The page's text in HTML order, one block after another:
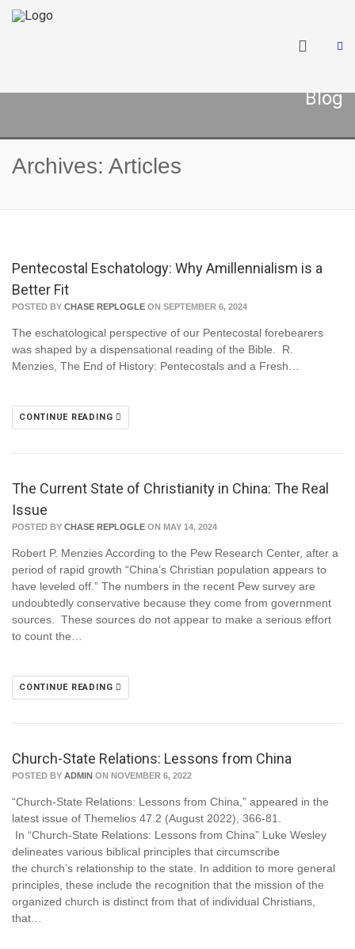
Blog
Archives: Articles
Pentecostal Eschatology: Why Amillennialism is a
Better Fit
POSTED BY CHASE REPLOGLE ON SEPTEMBER 6, 2024
The eschatological perspective of our Pentecostal forebearers
was shaped by a dispensational reading of the Bible. R.
Menzies, The End of History: Pentecostals and a Fresh…
CONTINUE READING
The Current State of Christianity in China: The Real
Issue
POSTED BY CHASE REPLOGLE ON MAY 14, 2024
Robert P. Menzies According to the Pew Research Center, after a
period of rapid growth “China’s Christian population appears to
have leveled off.” The numbers in the recent Pew survey are
undoubtedly conservative because they come from government
sources. These sources do not appear to make a serious effort
to count the…
CONTINUE READING
Church-State Relations: Lessons from China
POSTED BY ADMIN ON NOVEMBER 6, 2022
“Church-State Relations: Lessons from China,” appeared in the
latest issue of Themelios 47.2 (August 2022), 366-81.
In “Church-State Relations: Lessons from China” Luke Wesley
delineates various biblical principles that circumscribe
the church’s relationship to the state. In addition to more general
principles, these include the recognition that the mission of the
organized church is distinct from that of individual Christians,
that…